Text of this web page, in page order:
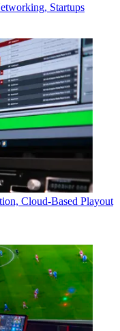
Startups
Cloud-Based Playout